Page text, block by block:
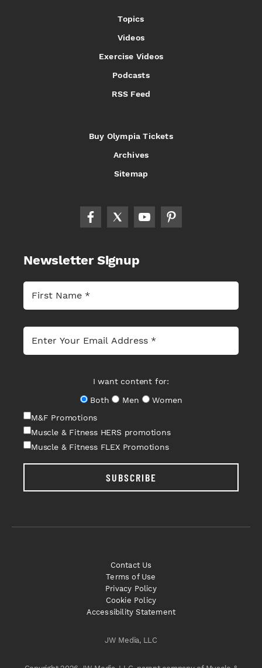
Topics
Videos
Exercise Videos
Podcasts
RSS Feed
Buy Olympia Tickets
Archives
Sitemap
Newsletter Signup
I want content for:
Both
Men
Women
M&F Promotions
Muscle & Fitness HERS promotions
Muscle & Fitness FLEX Promotions
SUBSCRIBE
JW Media, LLC
Contact Us
Terms of Use
Privacy Policy
Cookie Policy
Accessibility Statement